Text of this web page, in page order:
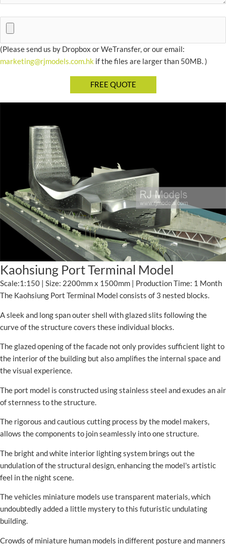
(Please send us by Dropbox or WeTransfer, or our email:
marketing@rjmodels.com.hk if the files are larger than 50MB. )
Kaohsiung Port Terminal Model
Scale:1:150 | Size: 2200mm x 1500mm | Production Time: 1 Month
The Kaohsiung Port Terminal Model consists of 3 nested blocks.
A sleek and long span outer shell with glazed slits following the
curve of the structure covers these individual blocks.
The glazed opening of the facade not only provides sufficient light to
the interior of the building but also amplifies the internal space and
the visual experience.
The port model is constructed using stainless steel and exudes an air
of sternness to the structure.
The rigorous and cautious cutting process by the model makers,
allows the components to join seamlessly into one structure.
The bright and white interior lighting system brings out the
undulation of the structural design, enhancing the model's artistic
feel in the night scene.
The vehicles miniature models use transparent materials, which
undoubtedly added a little mystery to this futuristic undulating
building.
Crowds of miniature human models in different posture and manners